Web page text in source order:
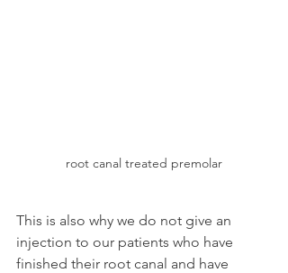
root canal treated premolar
This is also why we do not give an
injection to our patients who have
finished their root canal and have